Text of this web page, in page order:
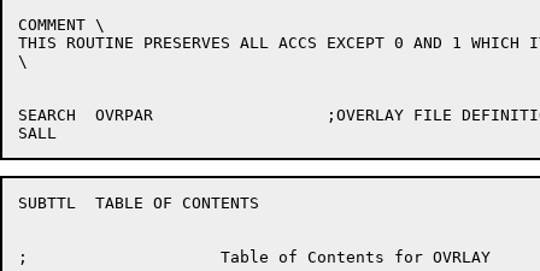
COMMENT	\
THIS ROUTINE PRESERVES ALL ACCS EXCEPT 0 AND 1 WHICH
\
SEARCH	OVRPAR			;OVERLAY FILE DEFINITIONS
SUBTTL	TABLE OF CONTENTS
;                    Table of Contents for OVRLAY